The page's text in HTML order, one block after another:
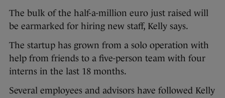
The bulk of the half-a-million euro just raised will
be earmarked for hiring new staff, Kelly says.
The startup has grown from a solo operation with
help from friends to a five-person team with four
interns in the last 18 months.
Several employees and advisors have followed Kelly